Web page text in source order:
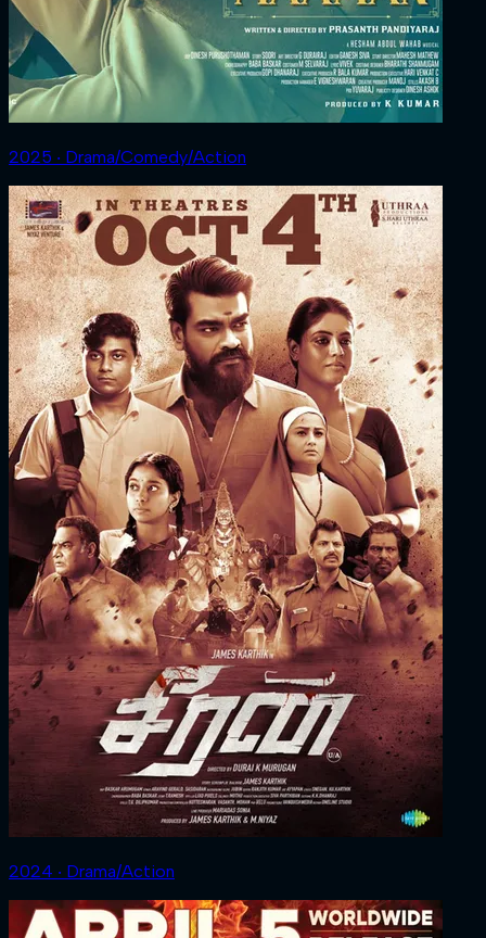
2025 ‧ Drama/Comedy/Action
2024 ‧ Drama/Action